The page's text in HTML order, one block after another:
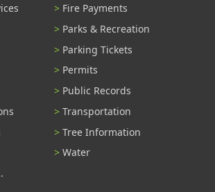
Fire Payments
Parks & Recreation
Parking Tickets
Permits
Public Records
Transportation
Tree Information
Water